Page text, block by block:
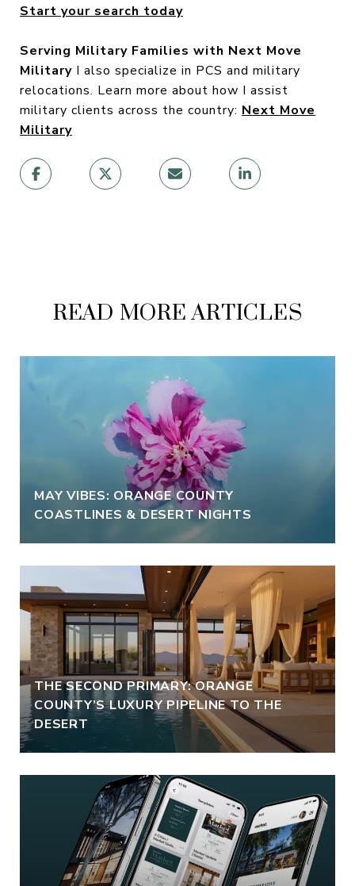
Start your search today
Serving Military Families with Next Move
Military I also specialize in PCS and military
relocations. Learn more about how I assist
military clients across the country: Next Move
Military
READ MORE ARTICLES
MAY VIBES: ORANGE COUNTY
COASTLINES & DESERT NIGHTS
THE SECOND PRIMARY: ORANGE
COUNTY’S LUXURY PIPELINE TO THE
DESERT